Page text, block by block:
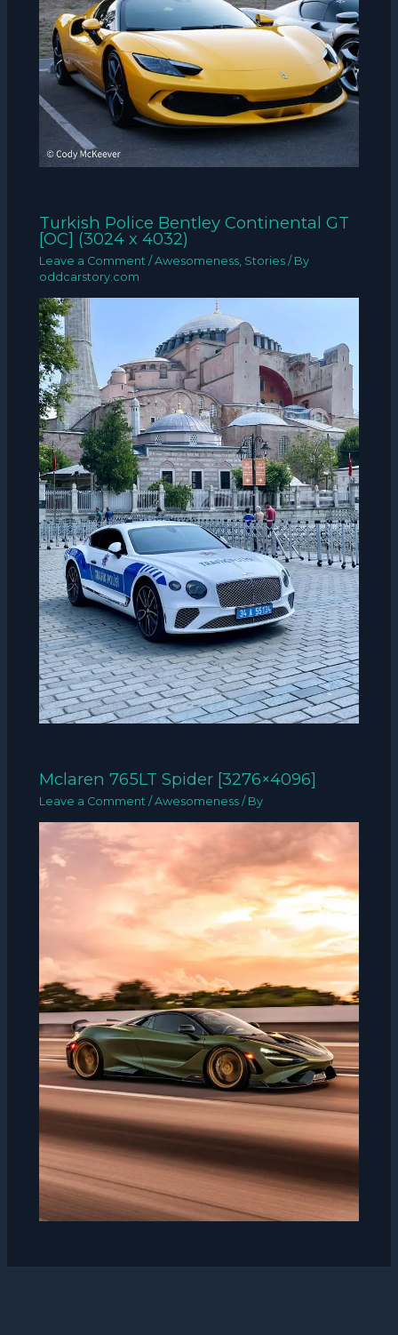
Turkish Police Bentley Continental GT
[OC] (3024 x 4032)
Leave a Comment /Awesomeness Stories / By
oddcarstory.com
Mclaren 765LT Spider [3276×4096]
Leave a Comment /Awesomeness / By